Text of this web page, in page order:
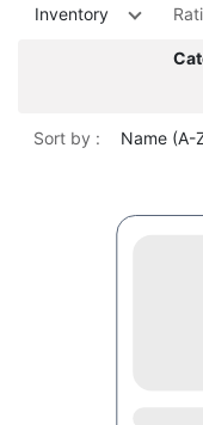
Inventory
Sort by : Name (A-